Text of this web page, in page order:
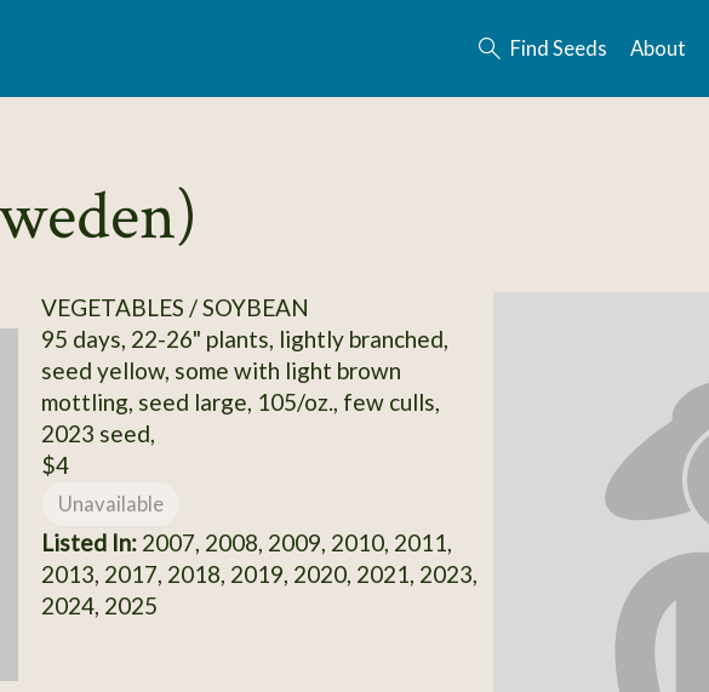
Find Seeds About
VEGETABLES / SOYBEAN
95 days, 22-26" plants, lightly branched,
seed yellow, some with light brown
mottling, seed large, 105/oz., few culls,
2023 seed,
$4
Unavailable
Listed In:2007, 2008, 2009, 2010, 2011,
2013, 2017, 2018, 2019, 2020, 2021, 2023,
2024, 2025